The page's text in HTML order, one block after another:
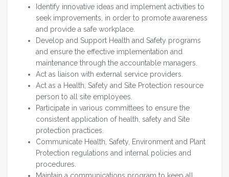
Identify innovative ideas and implement activities to
seek improvements, in order to promote awareness
and provide a safe workplace.
Develop and Support Health and Safety programs
and ensure the effective implementation and
maintenance through the accountable managers.
Act as liaison with external service providers.
Act as a Health, Safety and Site Protection resource
person to all site employees.
Participate in various committees to ensure the
consistent application of health, safety and Site
protection practices.
Communicate Health, Safety, Environment and Plant
Protection regulations and internal policies and
procedures.